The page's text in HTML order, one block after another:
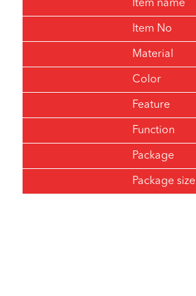
Item name
Item No
Material
Color
Feature
Function
Package
Package size